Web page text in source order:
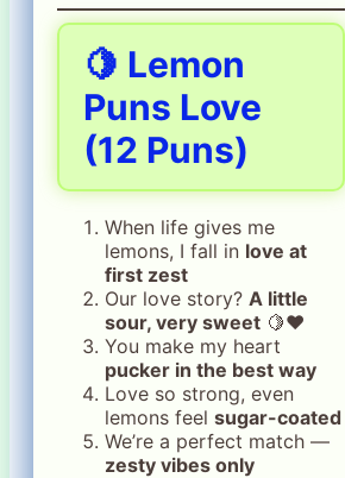
🍋 Lemon
Puns Love
(12 Puns)
When life gives me
lemons, I fall in love at
first zest
Our love story? A little
sour, very sweet 🍋❤️
You make my heart
pucker in the best way
Love so strong, even
lemons feel sugar-coated
We’re a perfect match —
zesty vibes only